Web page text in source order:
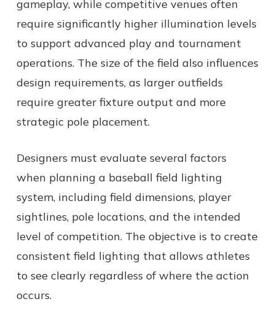
gameplay, while competitive venues often
require significantly higher illumination levels
to support advanced play and tournament
operations. The size of the field also influences
design requirements, as larger outfields
require greater fixture output and more
strategic pole placement.
Designers must evaluate several factors
when planning a baseball field lighting
system, including field dimensions, player
sightlines, pole locations, and the intended
level of competition. The objective is to create
consistent field lighting that allows athletes
to see clearly regardless of where the action
occurs.